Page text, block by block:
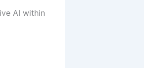
AI within